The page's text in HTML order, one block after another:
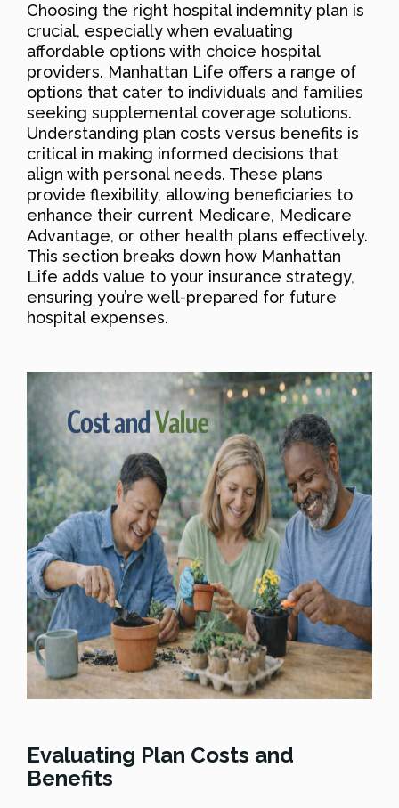
Choosing the right hospital indemnity plan is
crucial, especially when evaluating
affordable options with choice hospital
providers. Manhattan Life offers a range of
options that cater to individuals and families
seeking supplemental coverage solutions.
Understanding plan costs versus benefits is
critical in making informed decisions that
align with personal needs. These plans
provide flexibility, allowing beneficiaries to
enhance their current Medicare, Medicare
Advantage, or other health plans effectively.
This section breaks down how Manhattan
Life adds value to your insurance strategy,
ensuring you’re well-prepared for future
hospital expenses.
Evaluating Plan Costs and
Benefits